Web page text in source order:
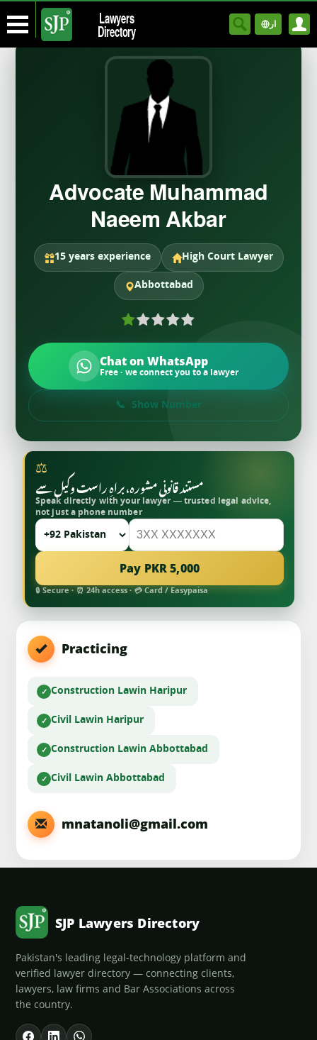
Lawyers
Directory ار
Advocate Muhammad
Naeem Akbar
15 years experience High Court Lawyer
Abbottabad
Chat on WhatsApp
Free · we connect you to a lawyer
Show Number
⚖
مستند قانونی مشورہ، براہِ راست وکیل سے
Speak directly with your lawyer — trusted legal advice,
not just a phone number
Pay PKR 5,000
🔒 Secure · ⏰ 24h access · 💳 Card / Easypaisa
Practicing
Construction Lawin Haripur
Civil Lawin Haripur
Construction Lawin Abbottabad
Civil Lawin Abbottabad
mnatanoli@gmail.com
SJP Lawyers Directory
Pakistan's leading legal-technology platform and
verified lawyer directory — connecting clients,
lawyers, law firms and Bar Associations across
the country.